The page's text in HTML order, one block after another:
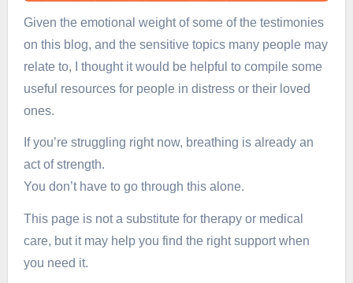
Given the emotional weight of some of the testimonies
on this blog, and the sensitive topics many people may
relate to, I thought it would be helpful to compile some
useful resources for people in distress or their loved
ones.
If you’re struggling right now, breathing is already an
act of strength.
You don’t have to go through this alone.
This page is not a substitute for therapy or medical
care, but it may help you find the right support when
you need it.